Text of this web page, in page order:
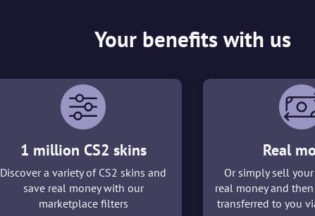
Your benefits with us
1 million CS2 skins
Discover a variety of CS2 skins and
save real money with our
marketplace filters
Real
Or simply sell
real money and
transferred to you